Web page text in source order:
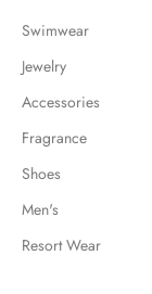
Swimwear
Jewelry
Accessories
Fragrance
Shoes
Men's
Resort Wear